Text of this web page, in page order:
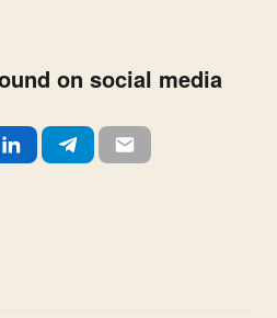
on social media